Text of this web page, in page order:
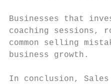
Businesses that
coaching sessions,
common selling
business growth.
In conclusion,